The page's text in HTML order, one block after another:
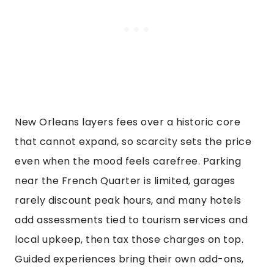
New Orleans layers fees over a historic core
that cannot expand, so scarcity sets the price
even when the mood feels carefree. Parking
near the French Quarter is limited, garages
rarely discount peak hours, and many hotels
add assessments tied to tourism services and
local upkeep, then tax those charges on top.
Guided experiences bring their own add-ons,